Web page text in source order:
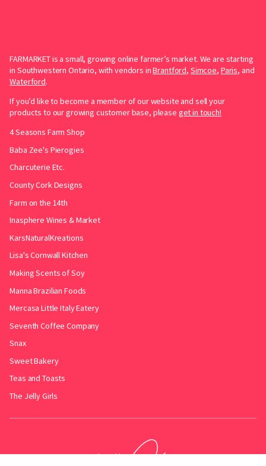
FARMARKET is a small, growing online farmer’s market. We are starting
in Southwestern Ontario, with vendors inBrantford, Simcoe, Paris, and
Waterford.
If you’d like to become a member of our website and sell your
products to our growing customer base, please get in touch!
4 Seasons Farm Shop
Baba Zee's Pierogies
Charcuterie Etc.
County Cork Designs
Farm on the 14th
Inasphere Wines & Market
KarsNaturalKreations
Lisa's Cornwall Kitchen
Making Scents of Soy
Manna Brazilian Foods
Mercasa Little Italy Eatery
Seventh Coffee Company
Snax
Sweet Bakery
Teas and Toasts
The Jelly Girls
Produced by .